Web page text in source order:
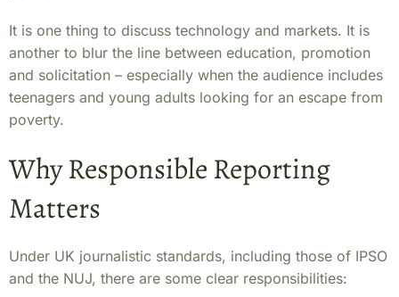
It is one thing to discuss technology and markets. It is
another to blur the line between education, promotion
and solicitation – especially when the audience includes
teenagers and young adults looking for an escape from
poverty.
Why Responsible Reporting
Matters
Under UK journalistic standards, including those of IPSO
and the NUJ, there are some clear responsibilities: